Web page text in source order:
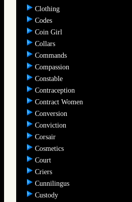
Clothing
Codes
Coin Girl
Collars
Commands
Compassion
Constable
Contraception
Contract Women
Conversion
Conviction
Corsair
Cosmetics
Court
Criers
Cunnilingus
Custody